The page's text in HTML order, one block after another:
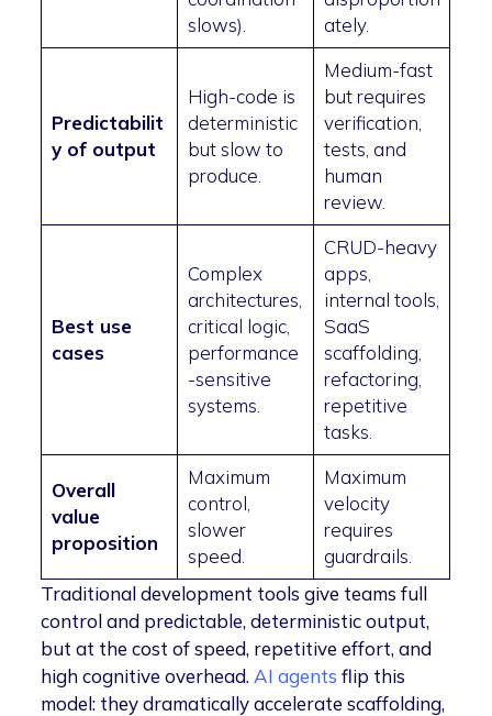
slows).
ately.
Predictabilit
y of output
High-code is
deterministic
but slow to
produce.
Medium-fast
but requires
verification,
tests, and
human
review.
Best use
cases
Complex
architectures,
critical logic,
performance
-sensitive
systems.
CRUD-heavy
apps,
internal tools,
SaaS
scaffolding,
refactoring,
repetitive
tasks.
Overall
value
proposition
Maximum
control,
slower
speed.
Maximum
velocity
requires
guardrails.
Traditional development tools give teams full
control and predictable, deterministic output,
but at the cost of speed, repetitive effort, and
high cognitive overhead. AI agents flip this
model: they dramatically accelerate scaffolding,